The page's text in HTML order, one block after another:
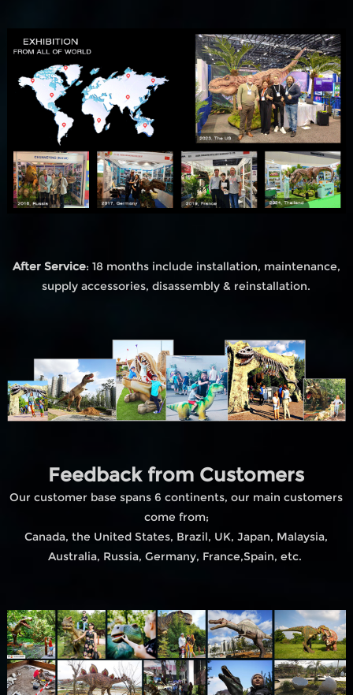
After Service: 18 months include installation, maintenance,
supply accessories, disassembly & reinstallation.
Feedback from Customers
Our customer base spans 6 continents, our main customers
come from;
Canada, the United States, Brazil, UK, Japan, Malaysia,
Australia, Russia, Germany, France,Spain, etc.